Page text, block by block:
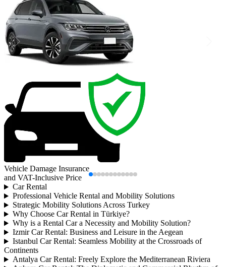
Vehicle Damage Insurance
and VAT-Inclusive Price
Car Rental
Professional Vehicle Rental and Mobility Solutions
Strategic Mobility Solutions Across Turkey
Why Choose Car Rental in Türkiye?
Why is a Rental Car a Necessity and Mobility Solution?
Izmir Car Rental: Business and Leisure in the Aegean
Istanbul Car Rental: Seamless Mobility at the Crossroads of
Continents
Antalya Car Rental: Freely Explore the Mediterranean Riviera